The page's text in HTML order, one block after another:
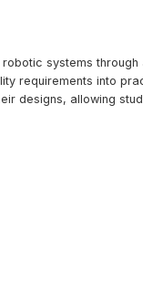
systems through
requirements into
designs, allowing